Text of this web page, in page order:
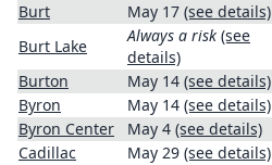
Burt
May 17 (see details)
Burt Lake
Always a risk (see
details)
Burton
May 14 (see details)
Byron
May 14 (see details)
Byron Center
May 4 (see details)
Cadillac
May 29 (see details)